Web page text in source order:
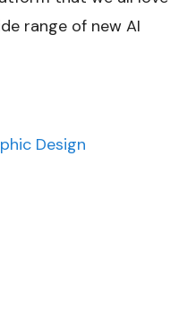
range of new AI
Design